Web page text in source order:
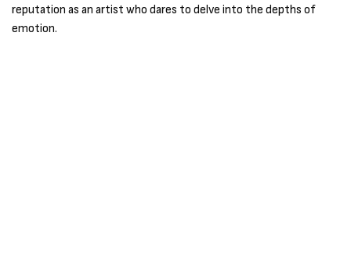
reputation as an artist who dares to delve into the depths of
emotion.